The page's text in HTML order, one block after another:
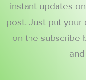
instant updates
post. Just put your
on the subscribe